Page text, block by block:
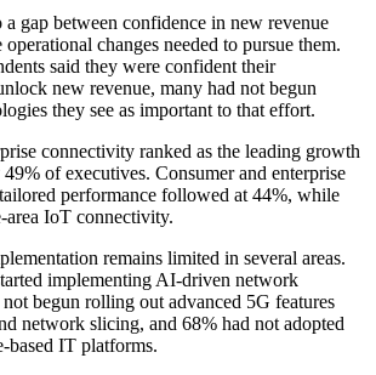
gap between confidence in new revenue
changes needed to pursue them.
said they were confident their
new revenue, many had not begun
they see as important to that effort.
connectivity ranked as the leading growth
of executives. Consumer and enterprise
performance followed at 44%, while
IoT connectivity.
remains limited in several areas.
implementing AI-driven network
begun rolling out advanced 5G features
network slicing, and 68% had not adopted
based IT platforms.